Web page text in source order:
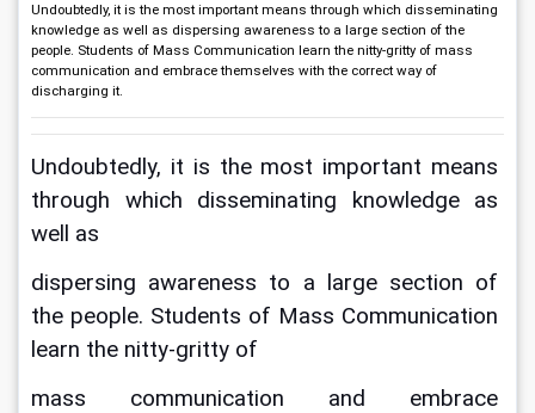
Undoubtedly, it is the most important means through which disseminating
knowledge as well as dispersing awareness to a large section of the
people. Students of Mass Communication learn the nitty-gritty of mass
communication and embrace themselves with the correct way of
discharging it.
Undoubtedly, it is the most important means
through which disseminating knowledge as
well as
dispersing awareness to a large section of
the people. Students of Mass Communication
learn the nitty-gritty of
mass communication and embrace